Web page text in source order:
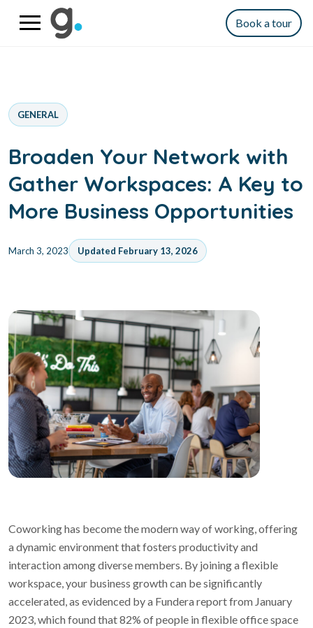
Book a tour
GENERAL
Broaden Your Network with
Gather Workspaces: A Key to
More Business Opportunities
March 3, 2023 Updated February 13, 2026
Coworking has become the modern way of working, offering
a dynamic environment that fosters productivity and
interaction among diverse members. By joining a flexible
workspace, your business growth can be significantly
accelerated, as evidenced by a Fundera report from January
2023, which found that 82% of people in flexible office space